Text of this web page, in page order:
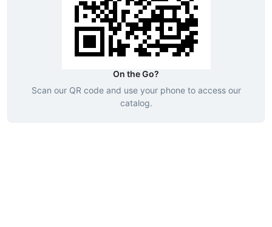
On the Go?
Scan our QR code and use your phone to access our
catalog.